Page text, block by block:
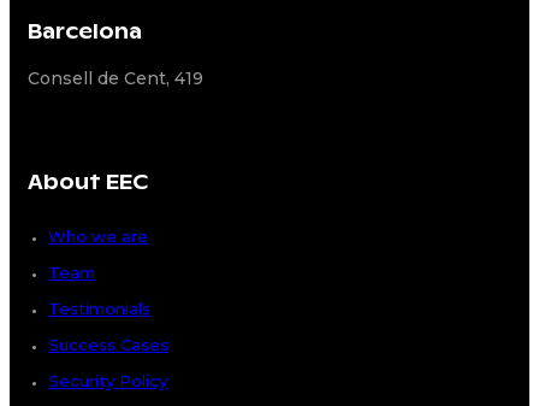
Barcelona
Consell de Cent, 419
About EEC
Who we are
Team
Testimonials
Success Cases
Security Policy